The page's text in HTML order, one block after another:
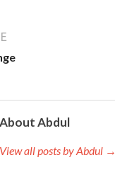
About Abdul
View all posts by Abdul →